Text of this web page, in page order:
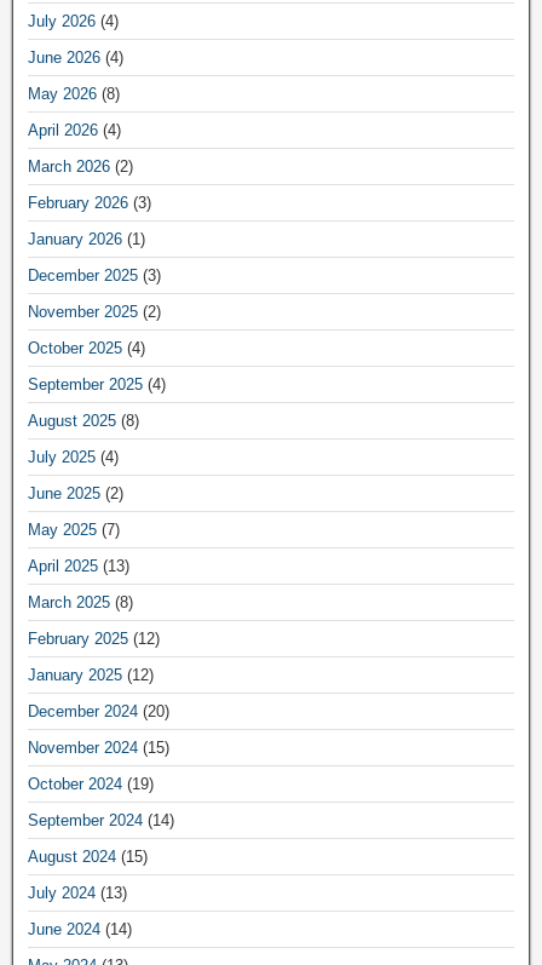
July 2026 (4)
June 2026 (4)
May 2026 (8)
April 2026 (4)
March 2026 (2)
February 2026 (3)
January 2026 (1)
December 2025 (3)
November 2025 (2)
October 2025 (4)
September 2025 (4)
August 2025 (8)
July 2025 (4)
June 2025 (2)
May 2025 (7)
April 2025 (13)
March 2025 (8)
February 2025 (12)
January 2025 (12)
December 2024 (20)
November 2024 (15)
October 2024 (19)
September 2024 (14)
August 2024 (15)
July 2024 (13)
June 2024 (14)